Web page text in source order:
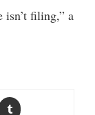
isn’t filing,” a